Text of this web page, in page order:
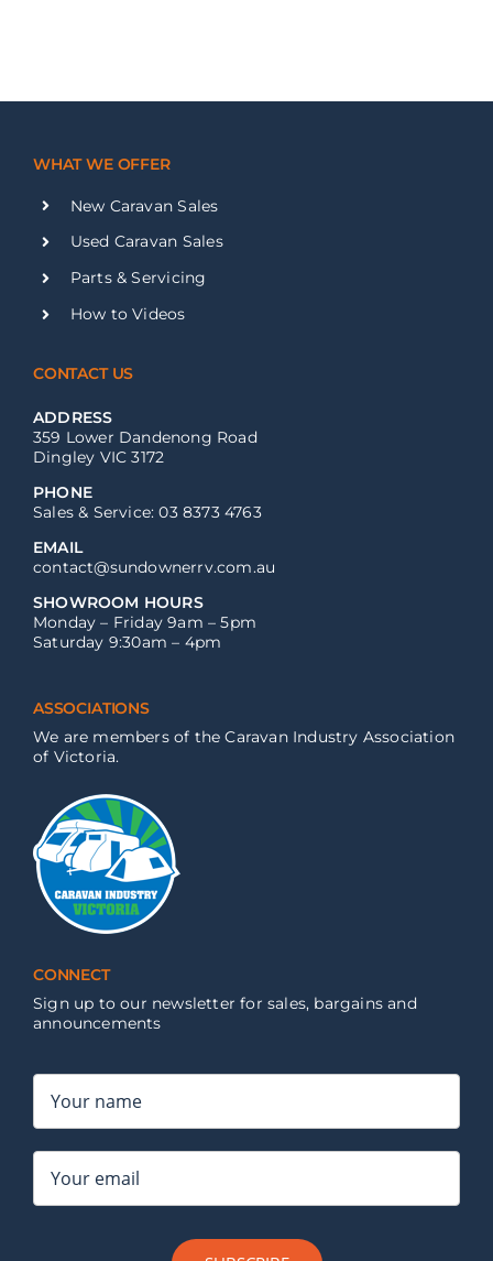
WHAT WE OFFER
New Caravan Sales
Used Caravan Sales
Parts & Servicing
How to Videos
CONTACT US
ADDRESS
359 Lower Dandenong Road
Dingley VIC 3172
PHONE
Sales & Service: 03 8373 4763
EMAIL
contact@sundownerrv.com.au
SHOWROOM HOURS
Monday – Friday 9am – 5pm
Saturday 9:30am – 4pm
ASSOCIATIONS
We are members of the Caravan Industry Association
of Victoria.
CONNECT
Sign up to our newsletter for sales, bargains and
announcements